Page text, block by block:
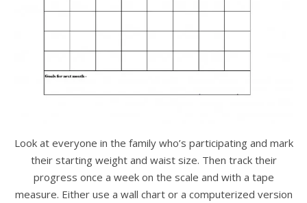
Look at everyone in the family who’s participating and mark
their starting weight and waist size. Then track their
progress once a week on the scale and with a tape
measure. Either use a wall chart or a computerized version